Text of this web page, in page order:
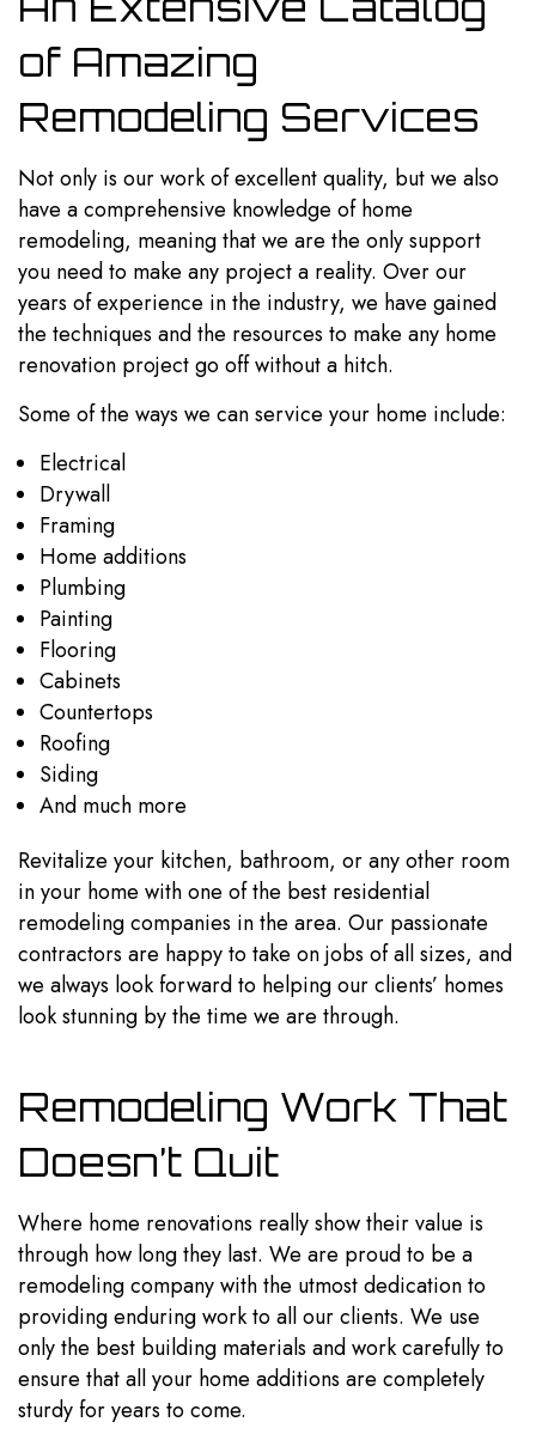
of Amazing
Remodeling Services
Not only is our work of excellent quality, but we also
have a comprehensive knowledge of home
remodeling, meaning that we are the only support
you need to make any project a reality. Over our
years of experience in the industry, we have gained
the techniques and the resources to make any home
renovation project go off without a hitch.
Some of the ways we can service your home include:
Electrical
Drywall
Framing
Home additions
Plumbing
Painting
Flooring
Cabinets
Countertops
Roofing
Siding
And much more
Revitalize your kitchen, bathroom, or any other room
in your home with one of the best residential
remodeling companies in the area. Our passionate
contractors are happy to take on jobs of all sizes, and
we always look forward to helping our clients’ homes
look stunning by the time we are through.
Remodeling Work That
Doesn’t Quit
Where home renovations really show their value is
through how long they last. We are proud to be a
remodeling company with the utmost dedication to
providing enduring work to all our clients. We use
only the best building materials and work carefully to
ensure that all your home additions are completely
sturdy for years to come.